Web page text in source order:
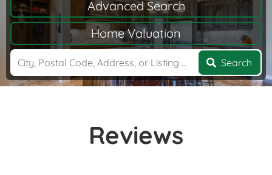
Advanced Search
Home Valuation
Search
Reviews